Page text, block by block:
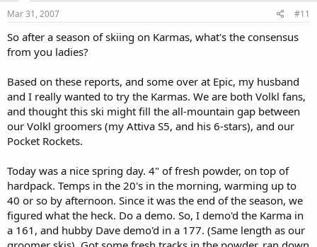
Mar 31, 2007 #11
So after a season of skiing on Karmas, what's the consensus
from you ladies?
Based on these reports, and some over at Epic, my husband
and I really wanted to try the Karmas. We are both Volkl fans,
and thought this ski might fill the all-mountain gap between
our Volkl groomers (my Attiva S5, and his 6-stars), and our
Pocket Rockets.
Today was a nice spring day. 4" of fresh powder, on top of
hardpack. Temps in the 20's in the morning, warming up to
40 or so by afternoon. Since it was the end of the season, we
figured what the heck. Do a demo. So, I demo'd the Karma in
a 161, and hubby Dave demo'd in a 177. (Same length as our